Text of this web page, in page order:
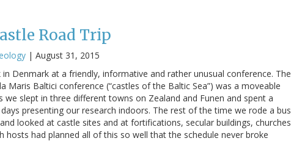
Road Trip
| August 31, 2015
in Denmark at a friendly, informative and rather unusual conference. The
Maris Baltici conference (“castles of the Baltic Sea”) was a moveable
we slept in three different towns on Zealand and Funen and spent a
presenting our research indoors. The rest of the time we rode a bus
looked at castle sites and at fortifications, secular buildings, churches
hosts had planned all of this so well that the schedule never broke